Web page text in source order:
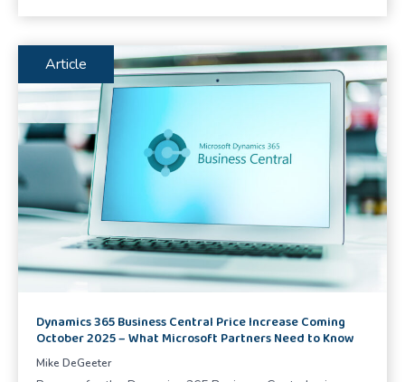
Article
Dynamics 365 Business Central Price Increase Coming
October 2025 – What Microsoft Partners Need to Know
Mike DeGeeter